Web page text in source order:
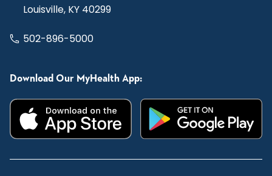
Louisville, KY 40299
502-896-5000
Download Our MyHealth App: